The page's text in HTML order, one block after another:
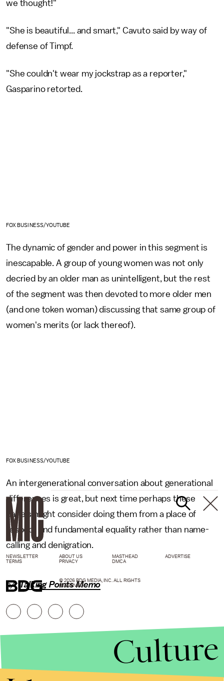
we thought!"
"She is beautiful... and smart," Cavuto said by way of
defense of Timpf.
"She couldn't wear my jockstrap as a reporter,"
Gasparino retorted.
FOX BUSINESS/YOUTUBE
The dynamic of gender and power in this segment is
inescapable. A group of young women was not only
decried by an older man as unintelligent, but the rest
of the segment was then devoted to more older men
(and one token woman) discussing that same group of
women's merits (or lack thereof).
FOX BUSINESS/YOUTUBE
An intergenerational conversation about generational
differences is great, but next time perhaps these
panels might consider doing them from a place of
respect and fundamental equality rather than name-
calling and denigration.
h/t Talking Points Memo
NEWSLETTER ABOUT US MASTHEAD
ADVERTISE
TERMS
PRIVACY DMCA
© 2026 BDG MEDIA, INC. ALL RIGHTS
RESERVED.
Culture